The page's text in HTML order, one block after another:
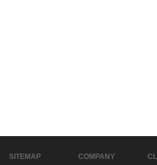
SITEMAP
COMPANY